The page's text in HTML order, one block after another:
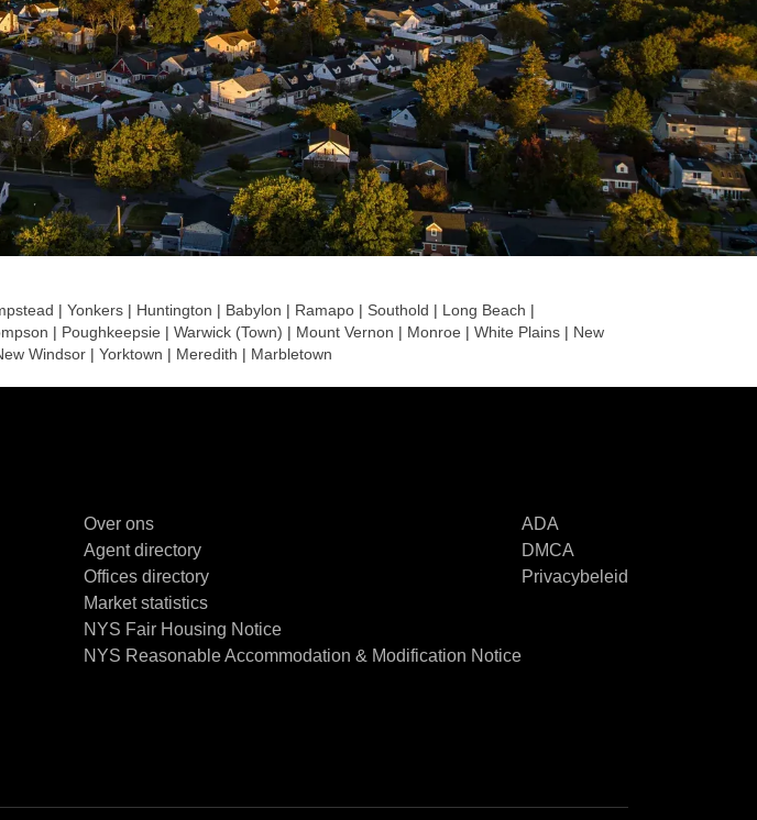
| Yonkers | Huntington | Babylon | Ramapo | Southold | Long Beach |
| Poughkeepsie | Warwick (Town) | Mount Vernon | Monroe | White Plains | New
Windsor | Yorktown | Meredith | Marbletown
Over ons
Agent directory
Offices directory
Market statistics
NYS Fair Housing Notice
NYS Reasonable Accommodation & Modification Notice
ADA
DMCA
Privacybeleid